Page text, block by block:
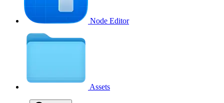
Node Editor
Assets